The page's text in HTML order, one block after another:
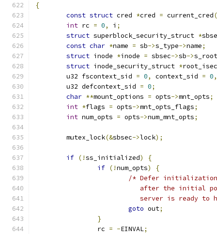
{
const struct cred *cred = current_cred
int rc = 0, i ;
struct superblock_security_struct *
const char *name = sb->s_type->name;
struct inode *inode = sbsec->sb->s_root
struct inode_security_struct *
	u32 fscontext_sid
= 0, context_sid = 0,
	u32 defcontext_sid
= 0;
char **mount_options = opts->mnt_opts;
int *flags = opts->mnt_opts_flags;
int num_opts = opts->num_mnt_opts;
	mutex_lock
(&sbsec->lock);
if (!ss_initialized)
{
if (!num_opts)
{
/* Defer initialization
after the initial
server is ready
goto out;
}
		rc
= -EINVAL;